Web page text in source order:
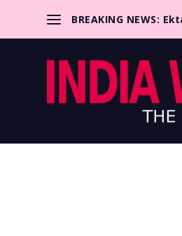
BREAKING NEWS: